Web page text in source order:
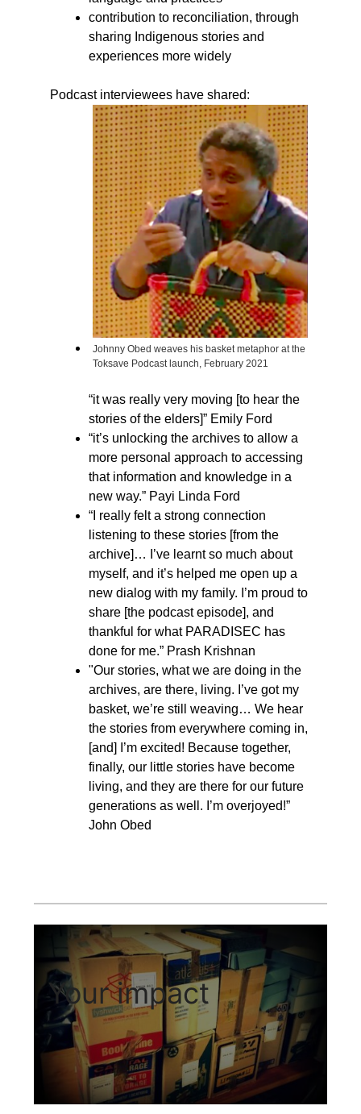
contribution to reconciliation, through
sharing Indigenous stories and
experiences more widely
Podcast interviewees have shared:
Johnny Obed weaves his basket metaphor at the
Toksave Podcast launch, February 2021
“it was really very moving [to hear the
stories of the elders]” Emily Ford
“it’s unlocking the archives to allow a
more personal approach to accessing
that information and knowledge in a
new way.” Payi Linda Ford
“I really felt a strong connection
listening to these stories [from the
archive]… I’ve learnt so much about
myself, and it’s helped me open up a
new dialog with my family. I’m proud to
share [the podcast episode], and
thankful for what PARADISEC has
done for me.” Prash Krishnan
"Our stories, what we are doing in the
archives, are there, living. I’ve got my
basket, we’re still weaving… We hear
the stories from everywhere coming in,
[and] I’m excited! Because together,
finally, our little stories have become
living, and they are there for our future
generations as well. I’m overjoyed!”
John Obed
Your impact